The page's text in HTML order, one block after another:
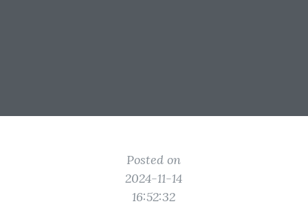
Posted on
2024-11-14
16:52:32